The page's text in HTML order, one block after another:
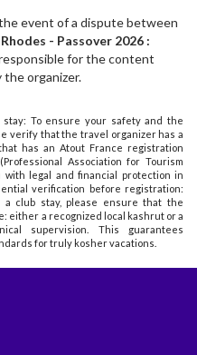
event of a dispute between
- Passover 2026 :
for the content
organizer.
To ensure your safety and the
verify that the travel organizer has a
has an Atout France registration
Association for Tourism
with legal and financial protection in
verification before registration:
club stay, please ensure that the
either a recognized local kashrut or a
supervision. This guarantees
for truly kosher vacations.